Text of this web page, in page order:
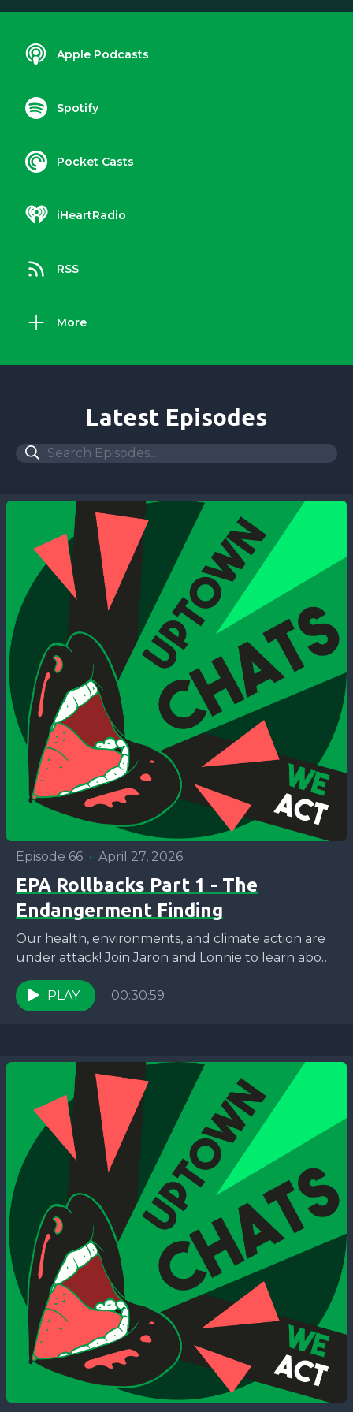
Apple Podcasts
Spotify
Pocket Casts
iHeartRadio
RSS
More
Latest Episodes
Episode 66 • April 27, 2026
EPA Rollbacks Part 1 - The
Endangerment Finding
Our health, environments, and climate action are
under attack! Join Jaron and Lonnie to learn about
the recent rollback of over 30 Federal EPA...
PLAY
00:30:59